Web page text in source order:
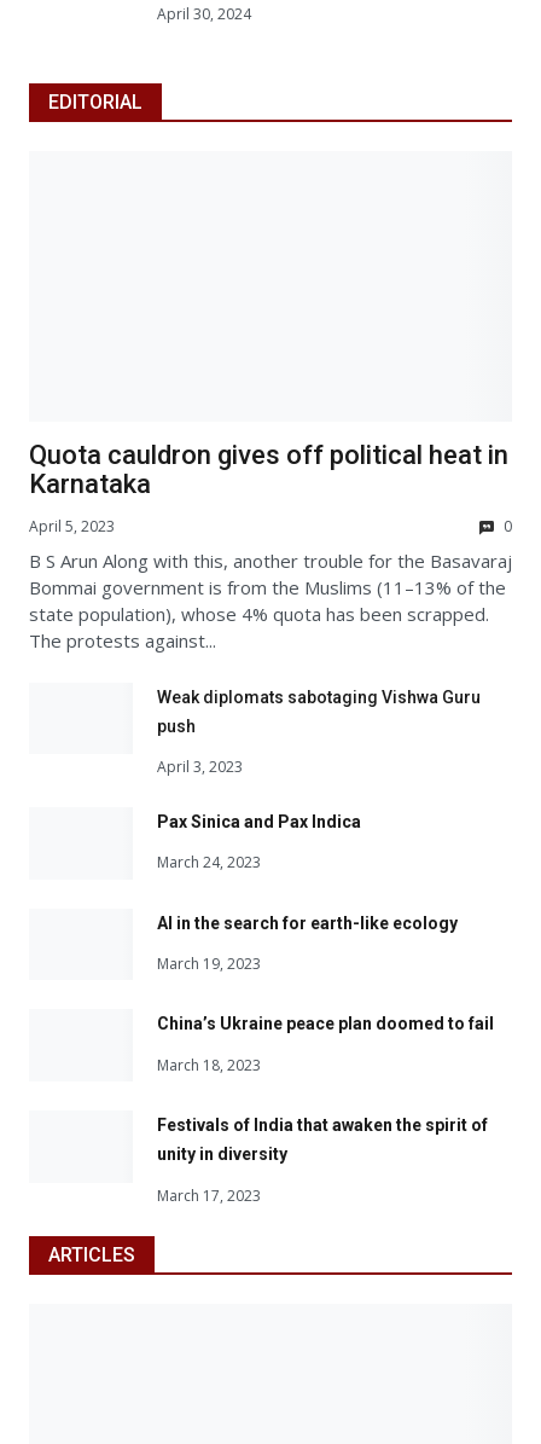
April 30, 2024
EDITORIAL
Quota cauldron gives off political heat in
Karnataka
April 5, 2023 0
B S Arun Along with this, another trouble for the Basavaraj
Bommai government is from the Muslims (11–13% of the
state population), whose 4% quota has been scrapped.
The protests against...
Weak diplomats sabotaging Vishwa Guru
push
April 3, 2023
Pax Sinica and Pax Indica
March 24, 2023
AI in the search for earth-like ecology
March 19, 2023
China’s Ukraine peace plan doomed to fail
March 18, 2023
Festivals of India that awaken the spirit of
unity in diversity
March 17, 2023
ARTICLES